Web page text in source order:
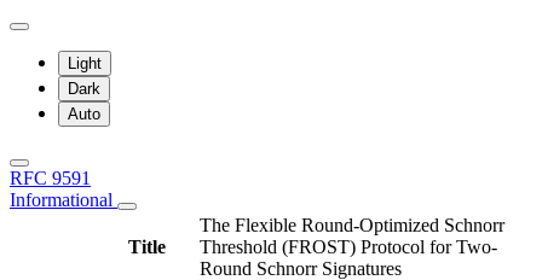
Light
Dark
Auto
RFC 9591
Informational
Title
The Flexible Round-Optimized Schnorr
Threshold (FROST) Protocol for Two-
Round Schnorr Signatures